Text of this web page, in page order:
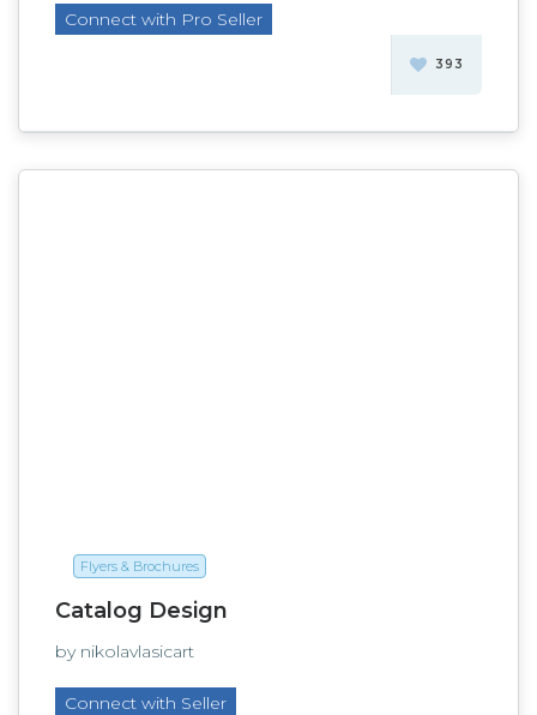
Connect with Pro Seller
393
Flyers & Brochures
Catalog Design
by nikolavlasicart
Connect with Seller